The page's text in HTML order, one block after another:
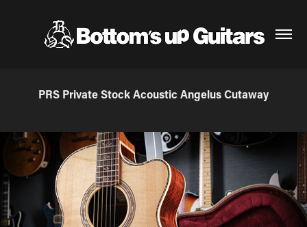
PRS Private Stock Acoustic Angelus Cutaway